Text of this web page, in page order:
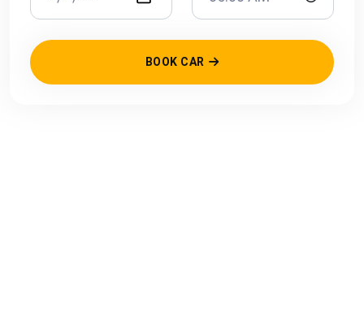
BOOK CAR